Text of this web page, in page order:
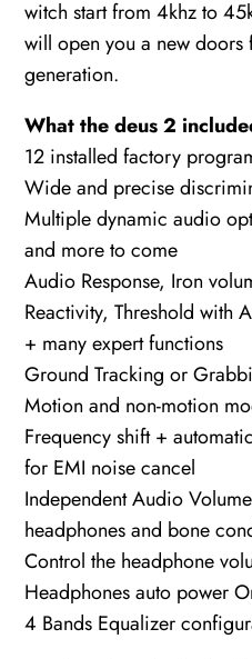
witch start from 4khz to
will open you a new doors
generation.
What the deus 2
12 installed factory
Wide and precise
Multiple dynamic audio
and more to come
Audio Response, Iron
Reactivity, Threshold with
+ many expert functions
Ground Tracking or
Motion and non-motion
Frequency shift +
for EMI noise cancel
Independent Audio
headphones and bone
Control the headphone
Headphones auto power
4 Bands Equalizer